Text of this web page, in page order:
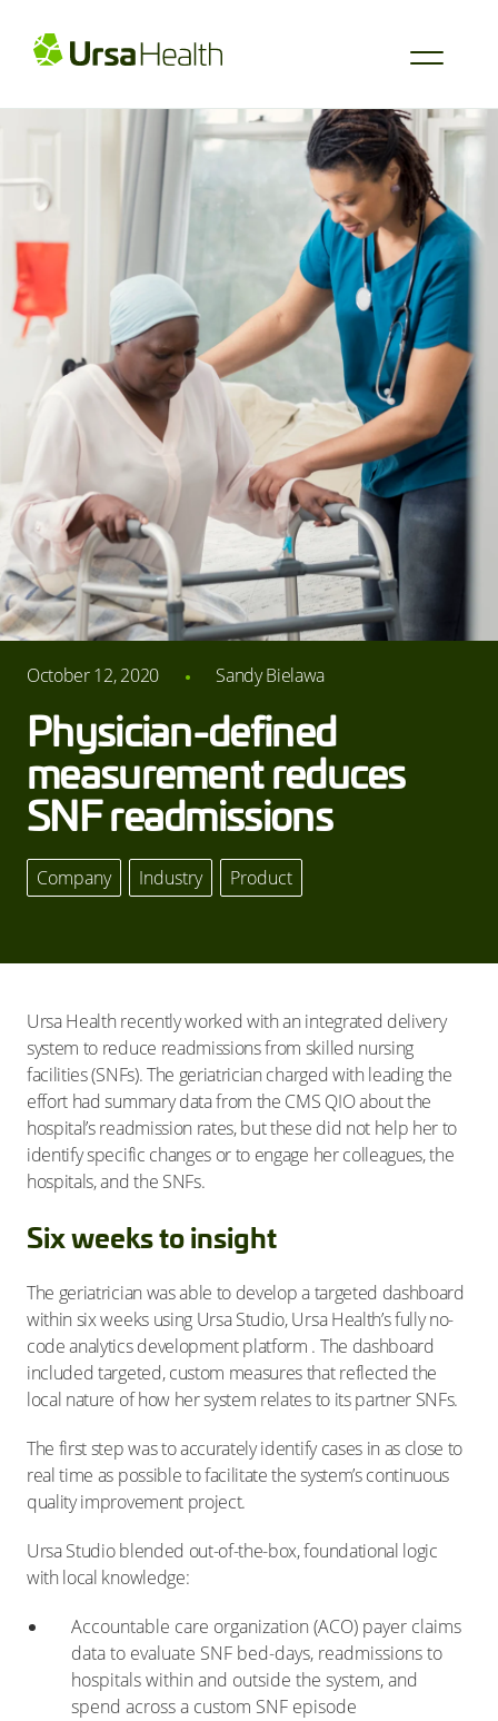
October 12, 2020 Sandy Bielawa
Physician-defined
measurement reduces
SNF readmissions
Company Industry Product
Ursa Health recently worked with an integrated delivery
system to reduce readmissions from skilled nursing
facilities (SNFs). The geriatrician charged with leading the
effort had summary data from the CMS QIO about the
hospital’s readmission rates, but these did not help her to
identify specific changes or to engage her colleagues, the
hospitals, and the SNFs.
Six weeks to insight
The geriatrician was able to develop a targeted dashboard
within six weeks using Ursa Studio, Ursa Health’s fully no-
code analytics development platform . The dashboard
included targeted, custom measures that reflected the
local nature of how her system relates to its partner SNFs.
The first step was to accurately identify cases in as close to
real time as possible to facilitate the system’s continuous
quality improvement project.
Ursa Studio blended out-of-the-box, foundational logic
with local knowledge:
Accountable care organization (ACO) payer claims
data to evaluate SNF bed-days, readmissions to
hospitals within and outside the system, and
spend across a custom SNF episode